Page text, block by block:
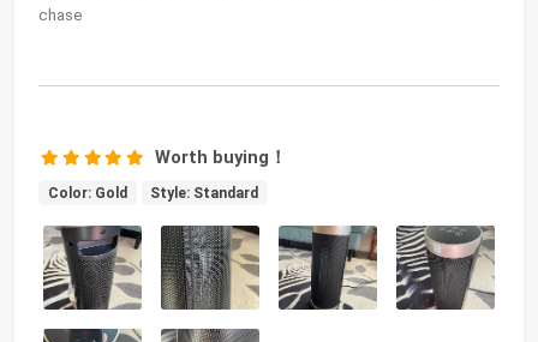
chase
Worth buying！
Color: Gold Style: Standard